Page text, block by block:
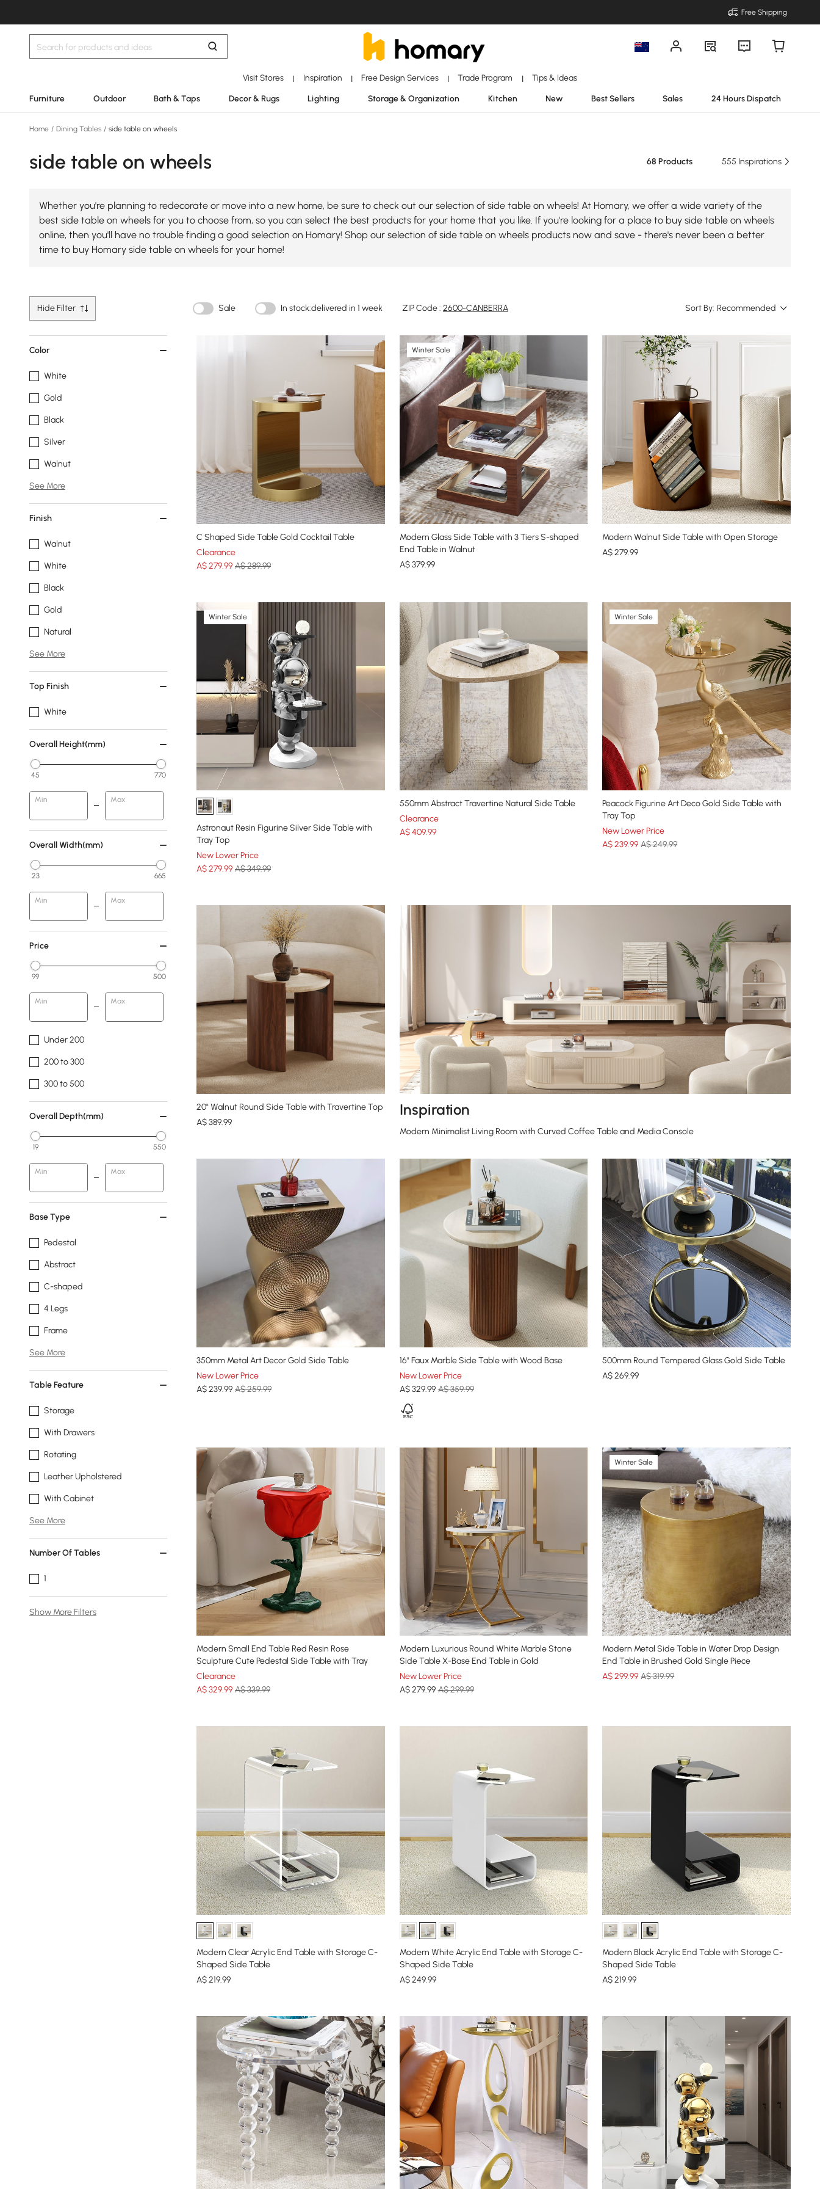
Free Shipping
Visit Stores | Inspiration | Free Design Services | Trade Program | Tips & Ideas
Furniture Outdoor Bath & Taps Decor & Rugs Lighting Storage & Organization Kitchen New Best Sellers Sales 24 Hours Dispatch
Home / Dining Tables / side table on wheels
side table on wheels 68 Products 555 Inspirations
Whether you're planning to redecorate or move into a new home, be sure to check out our selection of side table on wheels! At Homary, we offer a wide variety of the
best side table on wheels for you to choose from, so you can select the best products for your home that you like. If you're looking for a place to buy side table on wheels
online, then you'll have no trouble finding a good selection on Homary! Shop our selection of side table on wheels products now and save - there's never been a better
time to buy Homary side table on wheels for your home!
Hide Filter Sale In stock:delivered in 1 week ZIP Code : 2600-CANBERRA Sort By: Recommended
Color
White
Gold
Black
Silver
Walnut
See More
Finish
Walnut
White
Black
Gold
Natural
See More
Top Finish
White
Overall Height(mm)
45 770
Min Max
Overall Width(mm)
23 665
Min Max
Price
99 500
Min Max
Under 200
200 to 300
300 to 500
Overall Depth(mm)
19 550
Min Max
Base Type
Pedestal
Abstract
C-shaped
4 Legs
Frame
See More
Table Feature
Storage
With Drawers
Rotating
Leather Upholstered
With Cabinet
See More
Number Of Tables
1
Show More Filters
C Shaped Side Table Gold Cocktail Table
Clearance
A$279.99 A$ 289.99
Winter Sale
Modern Glass Side Table with 3 Tiers S-shaped
End Table in Walnut
A$379.99
Modern Walnut Side Table with Open Storage
A$279.99
Winter Sale
Astronaut Resin Figurine Silver Side Table with
Tray Top
New Lower Price
A$279.99 A$ 349.99
550mm Abstract Travertine Natural Side Table
Clearance
A$409.99
Winter Sale
Peacock Figurine Art Deco Gold Side Table with
Tray Top
New Lower Price
A$239.99 A$ 249.99
20" Walnut Round Side Table with Travertine Top
A$389.99
Inspiration
Modern Minimalist Living Room with Curved Coffee Table and Media Console
350mm Metal Art Decor Gold Side Table
New Lower Price
A$239.99 A$ 259.99
16" Faux Marble Side Table with Wood Base
New Lower Price
A$329.99 A$ 359.99
500mm Round Tempered Glass Gold Side Table
A$269.99
Modern Small End Table Red Resin Rose
Sculpture Cute Pedestal Side Table with Tray
Clearance
A$329.99 A$ 339.99
Modern Luxurious Round White Marble Stone
Side Table X-Base End Table in Gold
New Lower Price
A$279.99 A$ 299.99
Winter Sale
Modern Metal Side Table in Water Drop Design
End Table in Brushed Gold Single Piece
A$299.99 A$ 319.99
Modern Clear Acrylic End Table with Storage C-
Shaped Side Table
A$219.99
Modern White Acrylic End Table with Storage C-
Shaped Side Table
A$249.99
Modern Black Acrylic End Table with Storage C-
Shaped Side Table
A$219.99